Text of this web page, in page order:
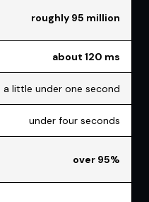
roughly 95 million
about 120 ms
a little under one second
under four seconds
over 95%